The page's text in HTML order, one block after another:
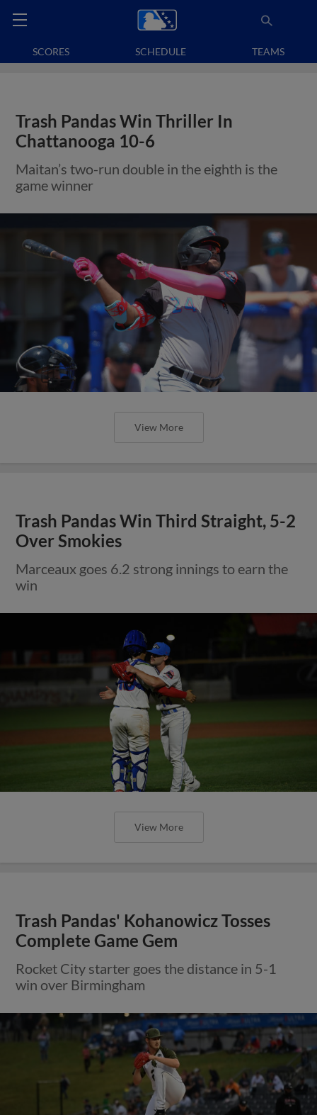
SCORES SCHEDULE TEAMS
Trash Pandas Win Thriller In
Chattanooga 10-6
Maitan’s two-run double in the eighth is the
game winner
View More
Trash Pandas Win Third Straight, 5-2
Over Smokies
Marceaux goes 6.2 strong innings to earn the
win
View More
Trash Pandas' Kohanowicz Tosses
Complete Game Gem
Rocket City starter goes the distance in 5-1
win over Birmingham